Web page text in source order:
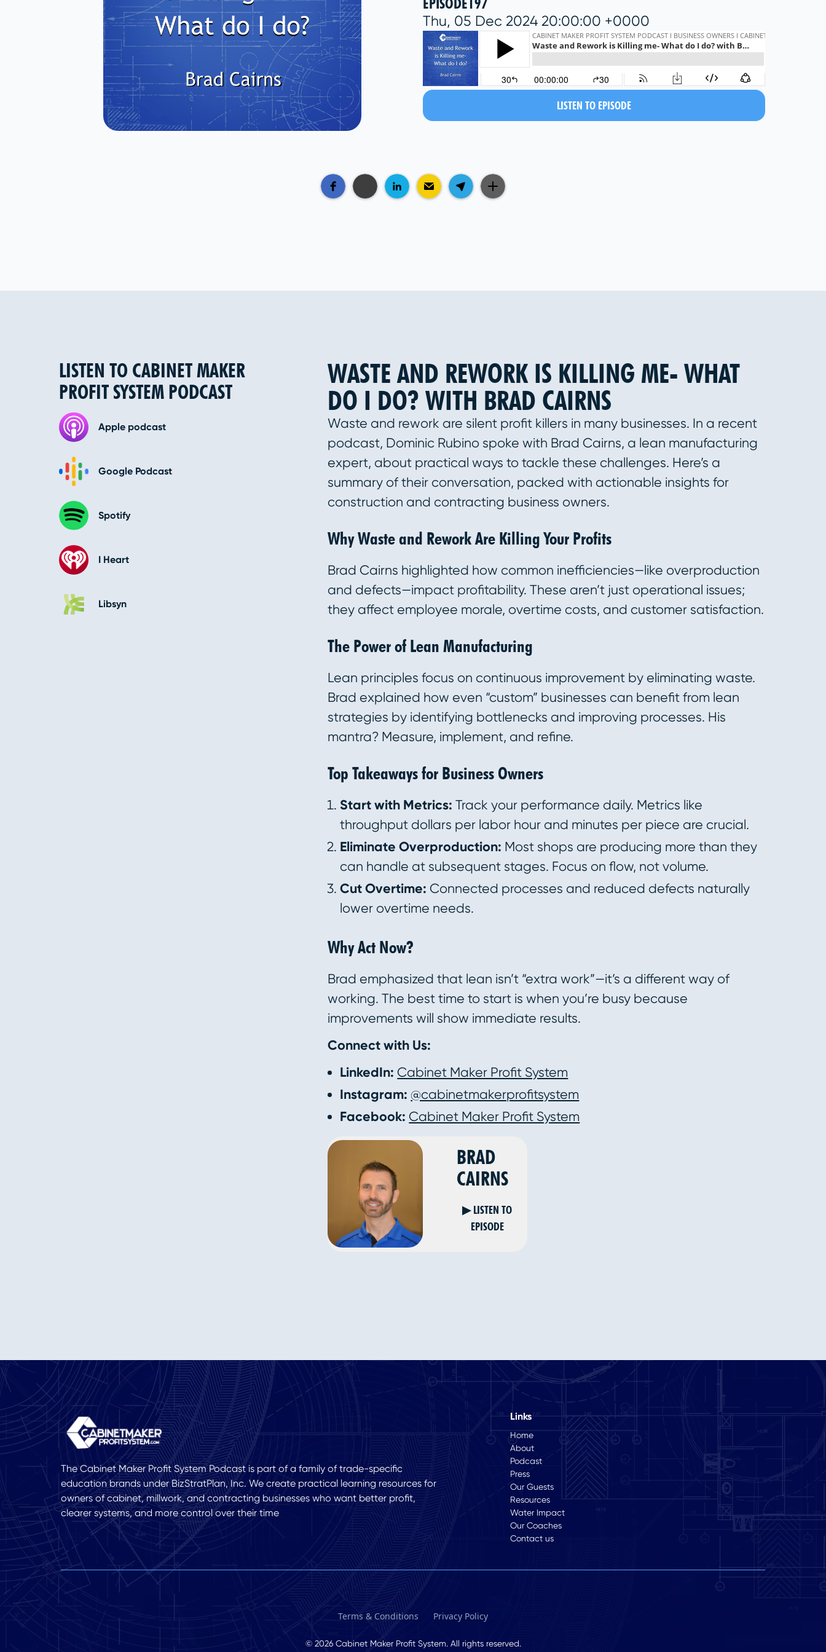
Thu, 05 Dec 2024 20:00:00 +0000
LISTEN TO EPISODE
LISTEN TO CABINET MAKER
PROFIT SYSTEM PODCAST
Apple podcast
Google Podcast
Spotify
I Heart
Libsyn
WASTE AND REWORK IS KILLING ME- WHAT
DO I DO? WITH BRAD CAIRNS
Waste and rework are silent profit killers in many businesses. In a recent
podcast, Dominic Rubino spoke with Brad Cairns, a lean manufacturing
expert, about practical ways to tackle these challenges. Here’s a
summary of their conversation, packed with actionable insights for
construction and contracting business owners.
Why Waste and Rework Are Killing Your Profits
Brad Cairns highlighted how common inefficiencies—like overproduction
and defects—impact profitability. These aren’t just operational issues;
they affect employee morale, overtime costs, and customer satisfaction.
The Power of Lean Manufacturing
Lean principles focus on continuous improvement by eliminating waste.
Brad explained how even “custom” businesses can benefit from lean
strategies by identifying bottlenecks and improving processes. His
mantra? Measure, implement, and refine.
Top Takeaways for Business Owners
Start with Metrics: Track your performance daily. Metrics like
throughput dollars per labor hour and minutes per piece are crucial.
Eliminate Overproduction: Most shops are producing more than they
can handle at subsequent stages. Focus on flow, not volume.
Cut Overtime: Connected processes and reduced defects naturally
lower overtime needs.
Why Act Now?
Brad emphasized that lean isn’t “extra work”—it’s a different way of
working. The best time to start is when you’re busy because
improvements will show immediate results.
Connect with Us:
LinkedIn: Cabinet Maker Profit System
Instagram: @cabinetmakerprofitsystem
Facebook: Cabinet Maker Profit System
BRAD
CAIRNS
▶ LISTEN TO
EPISODE
The Cabinet Maker Profit System Podcast is part of a family of trade-specific
education brands under BizStratPlan, Inc. We create practical learning resources for
owners of cabinet, millwork, and contracting businesses who want better profit,
clearer systems, and more control over their time
Links
Home
About
Podcast
Press
Our Guests
Resources
Water Impact
Our Coaches
Contact us
Terms & Conditions Privacy Policy
© 2026 Cabinet Maker Profit System. All rights reserved.